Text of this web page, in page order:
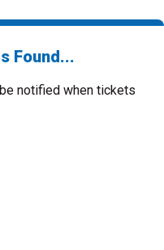
Found...
notified when tickets